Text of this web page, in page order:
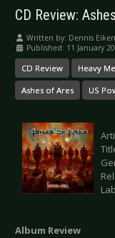
CD Review:
Written by: Dennis
Published: 11 January
CD Review Heavy
Ashes of Ares US
Album Review